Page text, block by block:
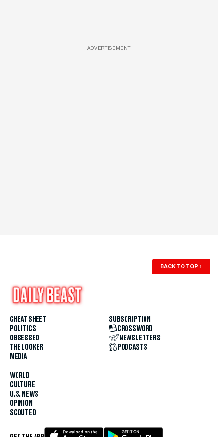
ADVERTISEMENT
BACK TO TOP ↑
CHEAT SHEET
POLITICS
OBSESSED
THE LOOKER
MEDIA
WORLD
CULTURE
U.S. NEWS
OPINION
SCOUTED
SUBSCRIPTION
CROSSWORD
NEWSLETTERS
PODCASTS